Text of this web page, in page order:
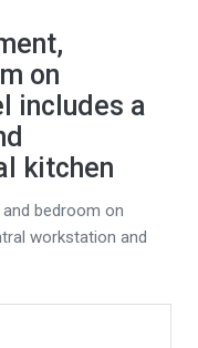
on
includes a
kitchen
bedroom on
workstation and